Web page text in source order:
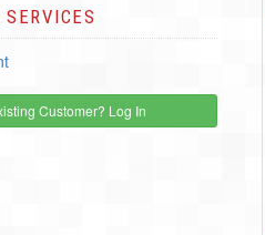
Customer? Log In